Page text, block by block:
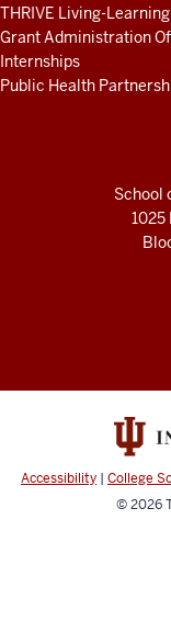
THRIVE Living-
Grant Administration
Internships
Public Health
School
1025
Accessibility | College
© 2026